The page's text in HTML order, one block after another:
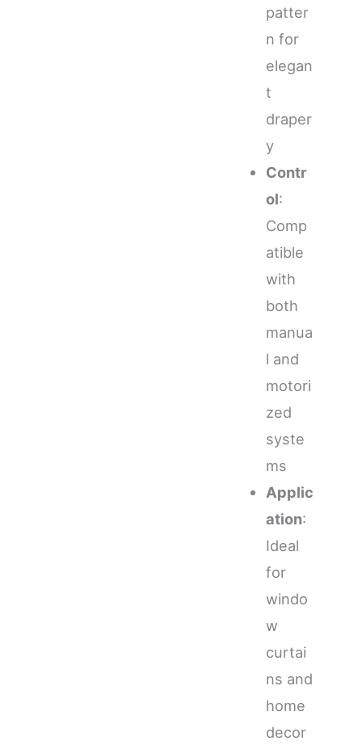
patter
n for
elegan
t
draper
y
Contr
ol:
Comp
atible
with
both
manua
l and
motori
zed
syste
ms
Applic
ation:
Ideal
for
windo
w
curtai
ns and
home
decor